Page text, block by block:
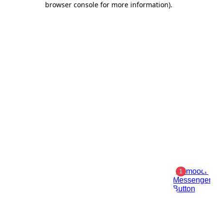
browser console for more information).